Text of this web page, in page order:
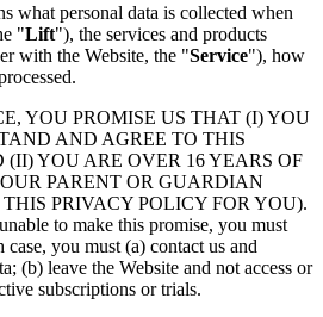
what personal data is collected when
"Lift"), the services and products
with the Website, the "Service"), how
YOU PROMISE US THAT (I) YOU
AND AGREE TO THIS
(II) YOU ARE OVER 16 YEARS OF
PARENT OR GUARDIAN
PRIVACY POLICY FOR YOU).
to make this promise, you must
you must (a) contact us and
(b) leave the Website and not access or
subscriptions or trials.